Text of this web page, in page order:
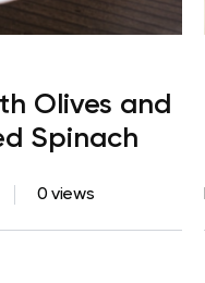
Olives and
Spinach
0 views